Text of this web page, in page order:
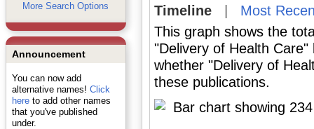
More Search Options
Announcement
You can now add
alternative names! Click
hereto add other names
that you've published
under.
Timeline| Most
This graph shows the
"Delivery of Health
whether "Delivery of
these publications.